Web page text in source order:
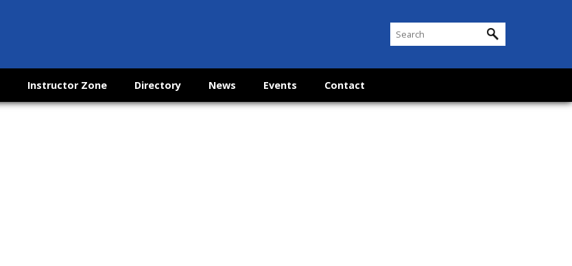
Instructor Zone Directory News Events Contact